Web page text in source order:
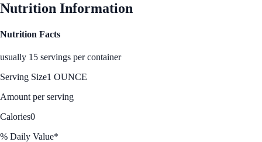
Nutrition Information
Nutrition Facts
usually 15 servings per container
Serving Size1 OUNCE
Amount per serving
Calories0
% Daily Value*